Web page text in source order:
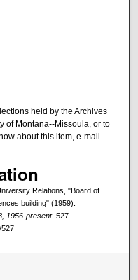
held by the Archives
of Montana--Missoula, or to
about this item, e-mail
Relations, "Board of
building" (1959).
1956-present. 527.